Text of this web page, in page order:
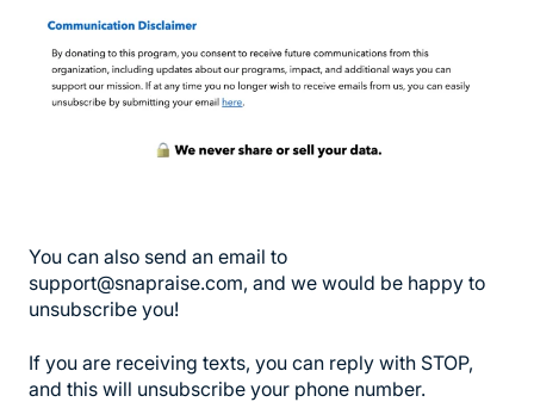
You can also send an email to
support@snapraise.com, and we would be happy to
unsubscribe you!
If you are receiving texts, you can reply with STOP,
and this will unsubscribe your phone number.